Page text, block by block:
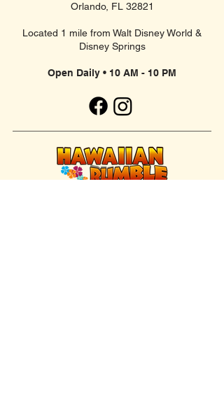
Orlando, FL 32821
Located 1 mile from Walt Disney World &
Disney Springs
Open Daily • 10 AM - 10 PM